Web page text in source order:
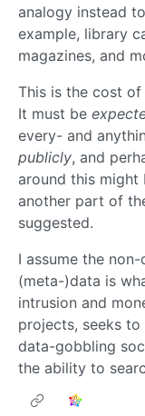
analogy instead
example, library
magazines, and
This is the cost
It must be
every- and
publicly, and
around this
another part of
suggested.
I assume the
(meta-)data is
intrusion and
projects, seeks
data-gobbling
the ability to